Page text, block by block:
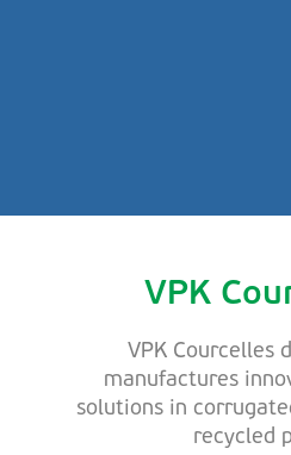
VPK
VPK Courcelles
manufactures
solutions in
recycled